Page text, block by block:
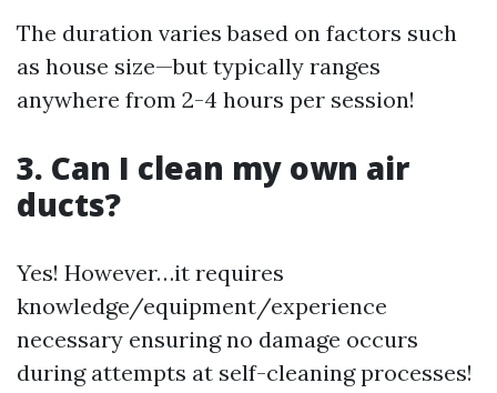
The duration varies based on factors such
as house size—but typically ranges
anywhere from 2-4 hours per session!
3. Can I clean my own air
ducts?
Yes! However…it requires
knowledge/equipment/experience
necessary ensuring no damage occurs
during attempts at self-cleaning processes!